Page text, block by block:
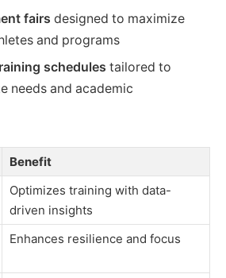
fairs designed to maximize
and programs
schedules tailored to
needs and academic
Benefit
Optimizes training with data-
driven insights
Enhances resilience and focus